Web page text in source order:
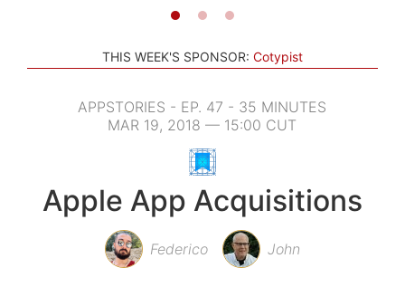
THIS WEEK'S SPONSOR: Cotypist
APPSTORIES - EP. 47 - 35 MINUTES
MAR 19, 2018 — 15:00 CUT
Apple App Acquisitions
Federico John